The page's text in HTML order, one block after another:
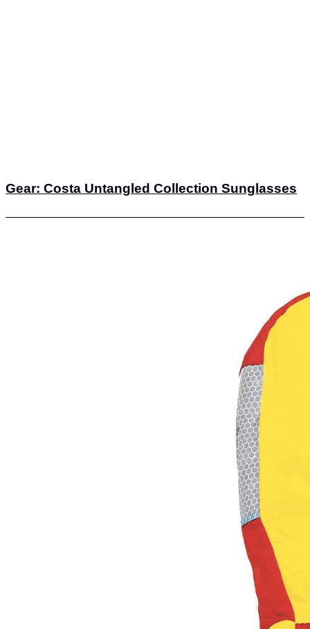
Gear: Costa Untangled Collection Sunglasses